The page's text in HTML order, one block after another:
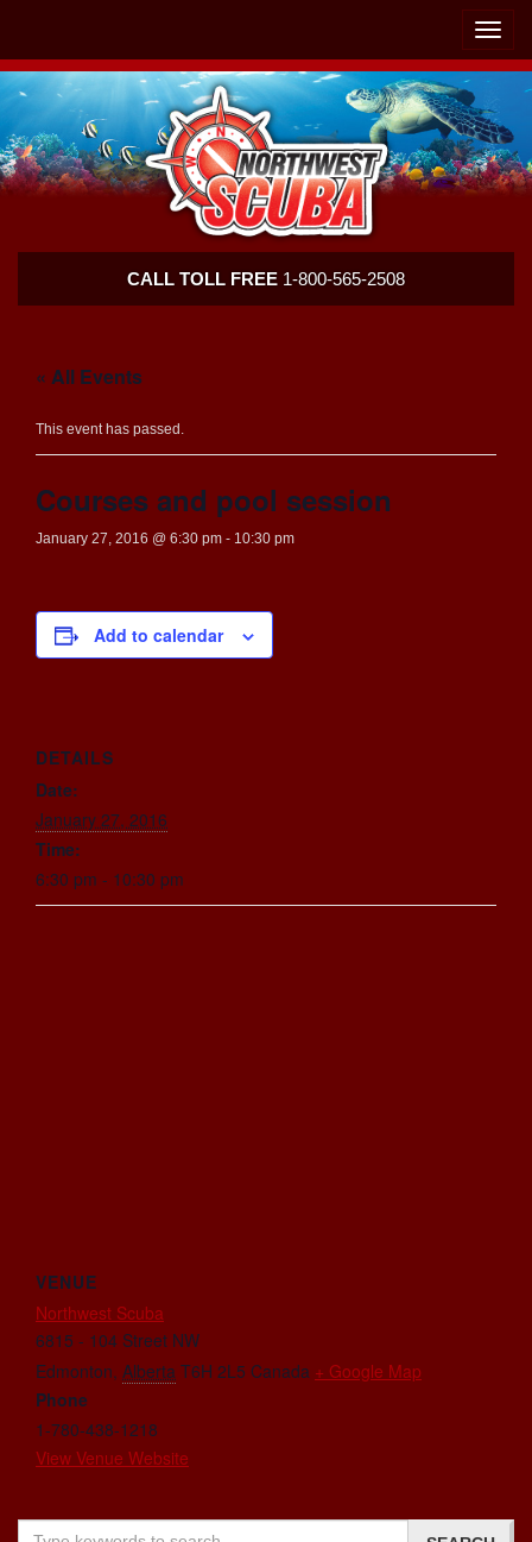
Toggle
Scuba
CALL TOLL FREE 1-800-565-2508
« All Events
This event has passed.
Courses and pool session
January 27, 2016 @ 6:30 pm - 10:30 pm
Add to calendar
DETAILS
Date:
January 27, 2016
Time:
6:30 pm - 10:30 pm
VENUE
Northwest Scuba
6815 - 104 Street NW
Edmonton, Alberta T6H 2L5 Canada + Google Map
Phone
1-780-438-1218
View Venue Website